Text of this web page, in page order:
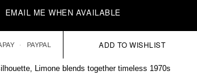
EMAIL ME WHEN AVAILABLE
PAYPAL
Limone blends together timeless 1970s